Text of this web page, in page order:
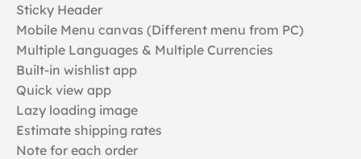
Sticky Header
Mobile Menu canvas (Different menu from PC)
Multiple Languages & Multiple Currencies
Built-in wishlist app
Quick view app
Lazy loading image
Estimate shipping rates
Note for each order